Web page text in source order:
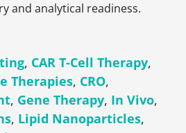
and analytical readiness.
, CAR T-Cell Therapy,
Therapies, CRO,
, Gene Therapy, In Vivo,
, Lipid Nanoparticles,